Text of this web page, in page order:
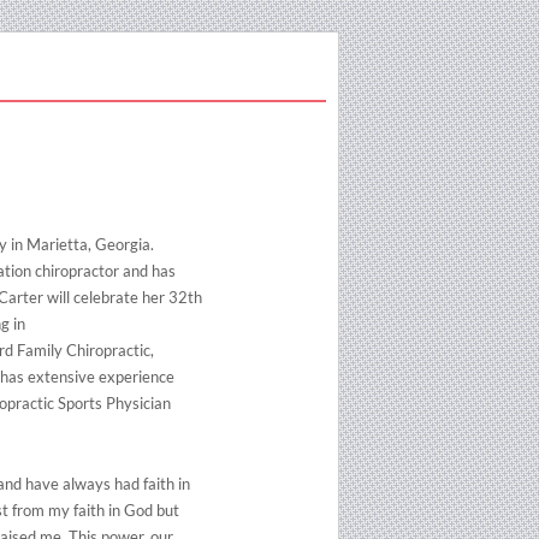
in Marietta, Georgia.
chiropractor and has
will celebrate her 32th
in
Family Chiropractic,
extensive experience
Sports Physician
have always had faith in
from my faith in God but